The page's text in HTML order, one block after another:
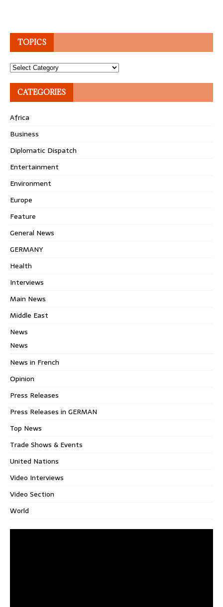
TOPICS
Topics
CATEGORIES
Africa
Business
Diplomatic Dispatch
Entertainment
Environment
Europe
Feature
General News
GERMANY
Health
Interviews
Main News
Middle East
News
News
News in French
Opinion
Press Releases
Press Releases in GERMAN
Top News
Trade Shows & Events
United Nations
Video Interviews
Video Section
World